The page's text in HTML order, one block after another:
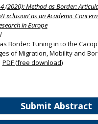
Submit Abstract
4 (2020): Method as Border:
Exclusion’ as an Academic
in Europe
Border: Tuning in to the
of Migration, Mobility and
PDF (free download)